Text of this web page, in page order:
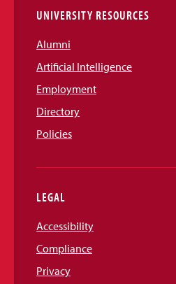
UNIVERSITY RESOURCES
Alumni
Artificial Intelligence
Employment
Directory
Policies
LEGAL
Accessibility
Compliance
Privacy